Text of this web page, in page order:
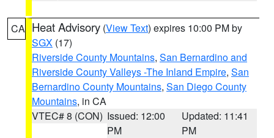
CA Heat Advisory (View Text) expires 10:00 PM by
SGX (17)
Riverside County Mountains, San Bernardino and
Riverside County Valleys -The Inland Empire, San
Bernardino County Mountains, San Diego County
Mountains, in CA
VTEC# 8 (CON) Issued: 12:00
PM
Updated: 11:41
PM